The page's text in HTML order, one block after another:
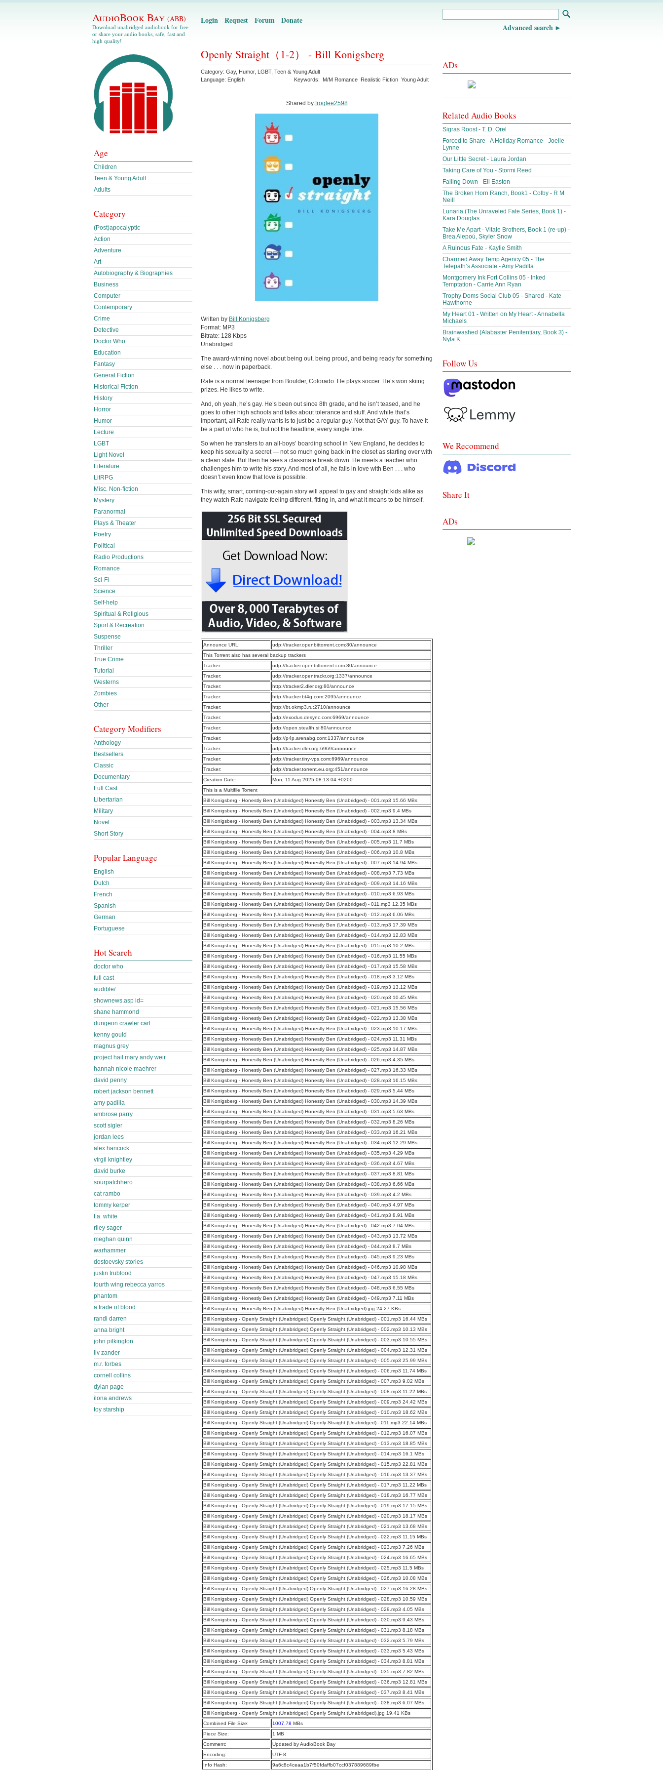
AudioBook Bay (ABB)
Download unabridged audiobook for free
or share your audio books, safe, fast and
high quality!
Login Request Forum Donate
Advanced search
Openly Straight（1-2） - Bill Konigsberg
Category: Gay, Humor, LGBT, Teen & Young Adult
Language: English Keywords: M/M Romance Realistic Fiction Young Adult
Shared by:froglee2598
Written by Bill Konigsberg
Format: MP3
Bitrate: 128 Kbps
Unabridged
The award-winning novel about being out, being proud, and being ready for something
else . . . now in paperback.
Rafe is a normal teenager from Boulder, Colorado. He plays soccer. He’s won skiing
prizes. He likes to write.
And, oh yeah, he’s gay. He’s been out since 8th grade, and he isn’t teased, and he
goes to other high schools and talks about tolerance and stuff. And while that’s
important, all Rafe really wants is to just be a regular guy. Not that GAY guy. To have it
be a part of who he is, but not the headline, every single time.
So when he transfers to an all-boys’ boarding school in New England, he decides to
keep his sexuality a secret — not so much going back in the closet as starting over with
a clean slate. But then he sees a classmate break down. He meets a teacher who
challenges him to write his story. And most of all, he falls in love with Ben . . . who
doesn’t even know that love is possible.
This witty, smart, coming-out-again story will appeal to gay and straight kids alike as
they watch Rafe navigate feeling different, fitting in, and what it means to be himself.
Announce URL:
udp://tracker.openbittorrent.com:80/announce
This Torrent also has several backup trackers
Tracker:
udp://tracker.openbittorrent.com:80/announce
Tracker:
udp://tracker.opentrackr.org:1337/announce
Tracker:
http://tracker2.dler.org:80/announce
Tracker:
http://tracker.bt4g.com:2095/announce
Tracker:
http://bt.okmp3.ru:2710/announce
Tracker:
udp://exodus.desync.com:6969/announce
Tracker:
udp://open.stealth.si:80/announce
Tracker:
udp://p4p.arenabg.com:1337/announce
Tracker:
udp://tracker.dler.org:6969/announce
Tracker:
udp://tracker.tiny-vps.com:6969/announce
Tracker:
udp://tracker.torrent.eu.org:451/announce
Creation Date:
Mon, 11 Aug 2025 08:13:04 +0200
This is a Multifile Torrent
Bill Konigsberg - Honestly Ben (Unabridged) Honestly Ben (Unabridged) - 001.mp3 15.66 MBs
Bill Konigsberg - Honestly Ben (Unabridged) Honestly Ben (Unabridged) - 002.mp3 9.4 MBs
Bill Konigsberg - Honestly Ben (Unabridged) Honestly Ben (Unabridged) - 003.mp3 13.34 MBs
Bill Konigsberg - Honestly Ben (Unabridged) Honestly Ben (Unabridged) - 004.mp3 8 MBs
Bill Konigsberg - Honestly Ben (Unabridged) Honestly Ben (Unabridged) - 005.mp3 11.7 MBs
Bill Konigsberg - Honestly Ben (Unabridged) Honestly Ben (Unabridged) - 006.mp3 10.8 MBs
Bill Konigsberg - Honestly Ben (Unabridged) Honestly Ben (Unabridged) - 007.mp3 14.94 MBs
Bill Konigsberg - Honestly Ben (Unabridged) Honestly Ben (Unabridged) - 008.mp3 7.73 MBs
Bill Konigsberg - Honestly Ben (Unabridged) Honestly Ben (Unabridged) - 009.mp3 14.16 MBs
Bill Konigsberg - Honestly Ben (Unabridged) Honestly Ben (Unabridged) - 010.mp3 6.93 MBs
Bill Konigsberg - Honestly Ben (Unabridged) Honestly Ben (Unabridged) - 011.mp3 12.35 MBs
Bill Konigsberg - Honestly Ben (Unabridged) Honestly Ben (Unabridged) - 012.mp3 6.06 MBs
Bill Konigsberg - Honestly Ben (Unabridged) Honestly Ben (Unabridged) - 013.mp3 17.39 MBs
Bill Konigsberg - Honestly Ben (Unabridged) Honestly Ben (Unabridged) - 014.mp3 12.83 MBs
Bill Konigsberg - Honestly Ben (Unabridged) Honestly Ben (Unabridged) - 015.mp3 10.2 MBs
Bill Konigsberg - Honestly Ben (Unabridged) Honestly Ben (Unabridged) - 016.mp3 11.55 MBs
Bill Konigsberg - Honestly Ben (Unabridged) Honestly Ben (Unabridged) - 017.mp3 15.58 MBs
Bill Konigsberg - Honestly Ben (Unabridged) Honestly Ben (Unabridged) - 018.mp3 3.12 MBs
Bill Konigsberg - Honestly Ben (Unabridged) Honestly Ben (Unabridged) - 019.mp3 13.12 MBs
Bill Konigsberg - Honestly Ben (Unabridged) Honestly Ben (Unabridged) - 020.mp3 10.45 MBs
Bill Konigsberg - Honestly Ben (Unabridged) Honestly Ben (Unabridged) - 021.mp3 15.56 MBs
Bill Konigsberg - Honestly Ben (Unabridged) Honestly Ben (Unabridged) - 022.mp3 13.38 MBs
Bill Konigsberg - Honestly Ben (Unabridged) Honestly Ben (Unabridged) - 023.mp3 10.17 MBs
Bill Konigsberg - Honestly Ben (Unabridged) Honestly Ben (Unabridged) - 024.mp3 11.31 MBs
Bill Konigsberg - Honestly Ben (Unabridged) Honestly Ben (Unabridged) - 025.mp3 14.87 MBs
Bill Konigsberg - Honestly Ben (Unabridged) Honestly Ben (Unabridged) - 026.mp3 4.35 MBs
Bill Konigsberg - Honestly Ben (Unabridged) Honestly Ben (Unabridged) - 027.mp3 16.33 MBs
Bill Konigsberg - Honestly Ben (Unabridged) Honestly Ben (Unabridged) - 028.mp3 16.15 MBs
Bill Konigsberg - Honestly Ben (Unabridged) Honestly Ben (Unabridged) - 029.mp3 5.44 MBs
Bill Konigsberg - Honestly Ben (Unabridged) Honestly Ben (Unabridged) - 030.mp3 14.39 MBs
Bill Konigsberg - Honestly Ben (Unabridged) Honestly Ben (Unabridged) - 031.mp3 5.63 MBs
Bill Konigsberg - Honestly Ben (Unabridged) Honestly Ben (Unabridged) - 032.mp3 8.26 MBs
Bill Konigsberg - Honestly Ben (Unabridged) Honestly Ben (Unabridged) - 033.mp3 16.21 MBs
Bill Konigsberg - Honestly Ben (Unabridged) Honestly Ben (Unabridged) - 034.mp3 12.29 MBs
Bill Konigsberg - Honestly Ben (Unabridged) Honestly Ben (Unabridged) - 035.mp3 4.29 MBs
Bill Konigsberg - Honestly Ben (Unabridged) Honestly Ben (Unabridged) - 036.mp3 4.67 MBs
Bill Konigsberg - Honestly Ben (Unabridged) Honestly Ben (Unabridged) - 037.mp3 8.81 MBs
Bill Konigsberg - Honestly Ben (Unabridged) Honestly Ben (Unabridged) - 038.mp3 6.66 MBs
Bill Konigsberg - Honestly Ben (Unabridged) Honestly Ben (Unabridged) - 039.mp3 4.2 MBs
Bill Konigsberg - Honestly Ben (Unabridged) Honestly Ben (Unabridged) - 040.mp3 4.97 MBs
Bill Konigsberg - Honestly Ben (Unabridged) Honestly Ben (Unabridged) - 041.mp3 8.91 MBs
Bill Konigsberg - Honestly Ben (Unabridged) Honestly Ben (Unabridged) - 042.mp3 7.04 MBs
Bill Konigsberg - Honestly Ben (Unabridged) Honestly Ben (Unabridged) - 043.mp3 13.72 MBs
Bill Konigsberg - Honestly Ben (Unabridged) Honestly Ben (Unabridged) - 044.mp3 8.7 MBs
Bill Konigsberg - Honestly Ben (Unabridged) Honestly Ben (Unabridged) - 045.mp3 9.23 MBs
Bill Konigsberg - Honestly Ben (Unabridged) Honestly Ben (Unabridged) - 046.mp3 10.98 MBs
Bill Konigsberg - Honestly Ben (Unabridged) Honestly Ben (Unabridged) - 047.mp3 15.18 MBs
Bill Konigsberg - Honestly Ben (Unabridged) Honestly Ben (Unabridged) - 048.mp3 6.55 MBs
Bill Konigsberg - Honestly Ben (Unabridged) Honestly Ben (Unabridged) - 049.mp3 7.11 MBs
Bill Konigsberg - Honestly Ben (Unabridged) Honestly Ben (Unabridged).jpg 24.27 KBs
Bill Konigsberg - Openly Straight (Unabridged) Openly Straight (Unabridged) - 001.mp3 16.44 MBs
Bill Konigsberg - Openly Straight (Unabridged) Openly Straight (Unabridged) - 002.mp3 10.13 MBs
Bill Konigsberg - Openly Straight (Unabridged) Openly Straight (Unabridged) - 003.mp3 10.55 MBs
Bill Konigsberg - Openly Straight (Unabridged) Openly Straight (Unabridged) - 004.mp3 12.31 MBs
Bill Konigsberg - Openly Straight (Unabridged) Openly Straight (Unabridged) - 005.mp3 25.99 MBs
Bill Konigsberg - Openly Straight (Unabridged) Openly Straight (Unabridged) - 006.mp3 11.74 MBs
Bill Konigsberg - Openly Straight (Unabridged) Openly Straight (Unabridged) - 007.mp3 9.02 MBs
Bill Konigsberg - Openly Straight (Unabridged) Openly Straight (Unabridged) - 008.mp3 11.22 MBs
Bill Konigsberg - Openly Straight (Unabridged) Openly Straight (Unabridged) - 009.mp3 24.42 MBs
Bill Konigsberg - Openly Straight (Unabridged) Openly Straight (Unabridged) - 010.mp3 18.62 MBs
Bill Konigsberg - Openly Straight (Unabridged) Openly Straight (Unabridged) - 011.mp3 22.14 MBs
Bill Konigsberg - Openly Straight (Unabridged) Openly Straight (Unabridged) - 012.mp3 16.07 MBs
Bill Konigsberg - Openly Straight (Unabridged) Openly Straight (Unabridged) - 013.mp3 18.85 MBs
Bill Konigsberg - Openly Straight (Unabridged) Openly Straight (Unabridged) - 014.mp3 16.1 MBs
Bill Konigsberg - Openly Straight (Unabridged) Openly Straight (Unabridged) - 015.mp3 22.81 MBs
Bill Konigsberg - Openly Straight (Unabridged) Openly Straight (Unabridged) - 016.mp3 13.37 MBs
Bill Konigsberg - Openly Straight (Unabridged) Openly Straight (Unabridged) - 017.mp3 11.22 MBs
Bill Konigsberg - Openly Straight (Unabridged) Openly Straight (Unabridged) - 018.mp3 16.77 MBs
Bill Konigsberg - Openly Straight (Unabridged) Openly Straight (Unabridged) - 019.mp3 17.15 MBs
Bill Konigsberg - Openly Straight (Unabridged) Openly Straight (Unabridged) - 020.mp3 18.17 MBs
Bill Konigsberg - Openly Straight (Unabridged) Openly Straight (Unabridged) - 021.mp3 13.68 MBs
Bill Konigsberg - Openly Straight (Unabridged) Openly Straight (Unabridged) - 022.mp3 11.15 MBs
Bill Konigsberg - Openly Straight (Unabridged) Openly Straight (Unabridged) - 023.mp3 7.26 MBs
Bill Konigsberg - Openly Straight (Unabridged) Openly Straight (Unabridged) - 024.mp3 16.65 MBs
Bill Konigsberg - Openly Straight (Unabridged) Openly Straight (Unabridged) - 025.mp3 11.5 MBs
Bill Konigsberg - Openly Straight (Unabridged) Openly Straight (Unabridged) - 026.mp3 10.08 MBs
Bill Konigsberg - Openly Straight (Unabridged) Openly Straight (Unabridged) - 027.mp3 16.28 MBs
Bill Konigsberg - Openly Straight (Unabridged) Openly Straight (Unabridged) - 028.mp3 10.59 MBs
Bill Konigsberg - Openly Straight (Unabridged) Openly Straight (Unabridged) - 029.mp3 4.05 MBs
Bill Konigsberg - Openly Straight (Unabridged) Openly Straight (Unabridged) - 030.mp3 9.43 MBs
Bill Konigsberg - Openly Straight (Unabridged) Openly Straight (Unabridged) - 031.mp3 8.18 MBs
Bill Konigsberg - Openly Straight (Unabridged) Openly Straight (Unabridged) - 032.mp3 5.79 MBs
Bill Konigsberg - Openly Straight (Unabridged) Openly Straight (Unabridged) - 033.mp3 5.43 MBs
Bill Konigsberg - Openly Straight (Unabridged) Openly Straight (Unabridged) - 034.mp3 8.81 MBs
Bill Konigsberg - Openly Straight (Unabridged) Openly Straight (Unabridged) - 035.mp3 7.82 MBs
Bill Konigsberg - Openly Straight (Unabridged) Openly Straight (Unabridged) - 036.mp3 12.81 MBs
Bill Konigsberg - Openly Straight (Unabridged) Openly Straight (Unabridged) - 037.mp3 8.41 MBs
Bill Konigsberg - Openly Straight (Unabridged) Openly Straight (Unabridged) - 038.mp3 6.07 MBs
Bill Konigsberg - Openly Straight (Unabridged) Openly Straight (Unabridged).jpg 19.41 KBs
Combined File Size:
1007.78 MBs
Piece Size:
1 MB
Comment:
Updated by AudioBook Bay
Encoding:
UTF-8
Info Hash:
9a6c8c4ceaa1b7f50fdaffb07ccf037889689fbe
Age
Children
Teen & Young Adult
Adults
Category
(Post)apocalyptic
Action
Adventure
Art
Autobiography & Biographies
Business
Computer
Contemporary
Crime
Detective
Doctor Who
Education
Fantasy
General Fiction
Historical Fiction
History
Horror
Humor
Lecture
LGBT
Light Novel
Literature
LitRPG
Misc. Non-fiction
Mystery
Paranormal
Plays & Theater
Poetry
Political
Radio Productions
Romance
Sci-Fi
Science
Self-help
Spiritual & Religious
Sport & Recreation
Suspense
Thriller
True Crime
Tutorial
Westerns
Zombies
Other
Category Modifiers
Anthology
Bestsellers
Classic
Documentary
Full Cast
Libertarian
Military
Novel
Short Story
Popular Language
English
Dutch
French
Spanish
German
Portuguese
Hot Search
doctor who
full cast
audible/
shownews.asp id=
shane hammond
dungeon crawler carl
kenny gould
magnus grey
project hail mary andy weir
hannah nicole maehrer
david penny
robert jackson bennett
amy padilla
ambrose parry
scott sigler
jordan lees
alex hancock
virgil knightley
david burke
sourpatchhero
cat rambo
tommy kerper
t.a. white
riley sager
meghan quinn
warhammer
dostoevsky stories
justin trublood
fourth wing rebecca yarros
phantom
a trade of blood
randi darren
anna bright
john pilkington
liv zander
m.r. forbes
cornell collins
dylan page
ilona andrews
toy starship
ADs
Related Audio Books
Sigras Roost - T. D. Orel
Forced to Share - A Holiday Romance - Joelle
Lynne
Our Little Secret - Laura Jordan
Taking Care of You - Stormi Reed
Falling Down - Eli Easton
The Broken Horn Ranch, Book1 - Colby - R M
Neill
Lunaria (The Unraveled Fate Series, Book 1) -
Kara Douglas
Take Me Apart - Vitale Brothers, Book 1 (re-up) -
Brea Alepoú, Skyler Snow
A Ruinous Fate - Kaylie Smith
Charmed Away Temp Agency 05 - The
Telepath’s Associate - Amy Padilla
Montgomery Ink Fort Collins 05 - Inked
Temptation - Carrie Ann Ryan
Trophy Doms Social Club 05 - Shared - Kate
Hawthorne
My Heart 01 - Written on My Heart - Annabella
Michaels
Brainwashed (Alabaster Penitentiary, Book 3) -
Nyla K.
Follow Us
We Recommend
Share It
ADs